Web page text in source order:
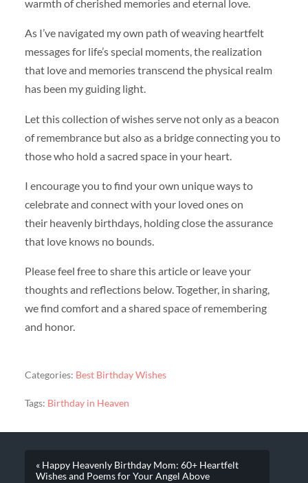
warmth of cherished memories and eternal love.
As I’ve navigated my own path of weaving heartfelt
messages for life’s special moments, the realization
that love and memories transcend the physical realm
has been my guiding light.
Let this collection of wishes serve not only as a beacon
of remembrance but also as a bridge connecting you to
those who hold a sacred space in your heart.
I encourage you to find your own unique ways to
celebrate and connect with your loved ones on
their heavenly birthdays, holding close the assurance
that love knows no bounds.
Please feel free to share this article or leave your
thoughts and reflections below. Together, in sharing,
we find comfort and a shared space of remembering
and honor.
Categories: Best Birthday Wishes
Tags: Birthday in Heaven
« Happy Heavenly Birthday Mom: 60+ Heartfelt
Wishes and Poems for Your Angel Above